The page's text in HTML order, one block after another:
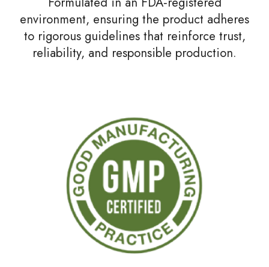
environment, ensuring the product adheres
to rigorous guidelines that reinforce trust,
reliability, and responsible production.